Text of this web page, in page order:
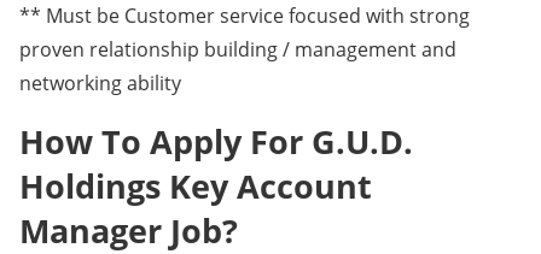
** Must be Customer service focused with strong
proven relationship building / management and
networking ability
How To Apply For G.U.D.
Holdings Key Account
Manager Job?